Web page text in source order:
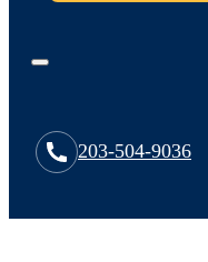
203-504-9036